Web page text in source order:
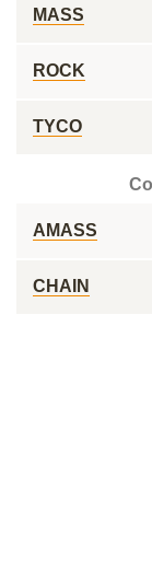
MASS
ROCK
TYCO
AMASS
CHAIN